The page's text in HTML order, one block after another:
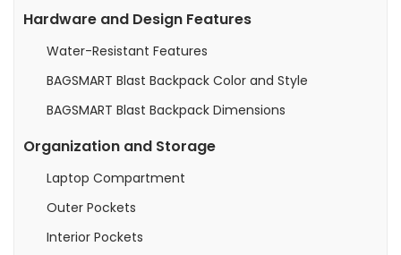
Hardware and Design Features
Water-Resistant Features
BAGSMART Blast Backpack Color and Style
BAGSMART Blast Backpack Dimensions
Organization and Storage
Laptop Compartment
Outer Pockets
Interior Pockets